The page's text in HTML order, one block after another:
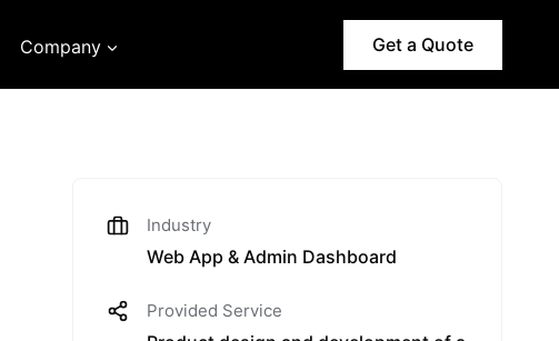
Company Get a Quote
Industry
Web App & Admin Dashboard
Provided Service